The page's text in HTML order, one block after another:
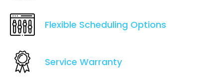
Flexible Scheduling Options
Service Warranty